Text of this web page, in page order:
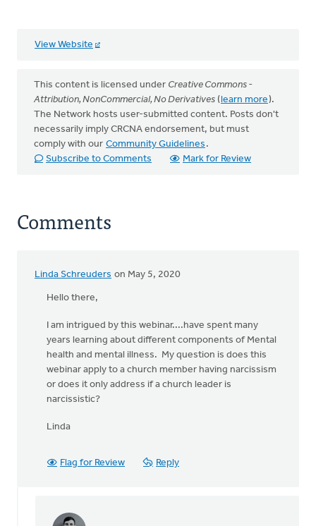
View Website
This content is licensed under Creative Commons -
Attribution, NonCommercial, No Derivatives (learn more).
The Network hosts user-submitted content. Posts don't
necessarily imply CRCNA endorsement, but must
comply with our Community Guidelines .
Subscribe to Comments
Mark for Review
Comments
Linda Schreuders on May 5, 2020
Hello there,
I am intrigued by this webinar....have spent many
years learning about different components of Mental
health and mental illness. My question is does this
webinar apply to a church member having narcissism
or does it only address if a church leader is
narcissistic?
Linda
Flag for Review Reply